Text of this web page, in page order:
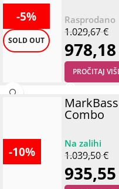
-5%
SOLD OUT
1.029,67€
978,18
PROČITAJ
-10%
Combo
1.039,50€
935,55